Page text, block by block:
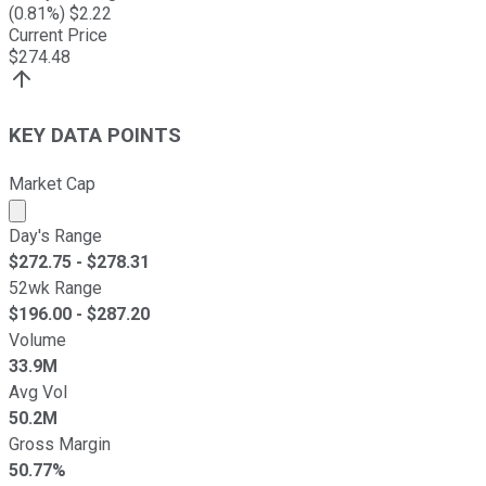
(0.81%) $2.22
Current Price
$274.48
KEY DATA POINTS
Market Cap
Market cap calculated using publicly traded shares
Day's Range
$272.75 - $278.31
52wk Range
$196.00 - $287.20
Volume
33.9M
Avg Vol
50.2M
Gross Margin
50.77%